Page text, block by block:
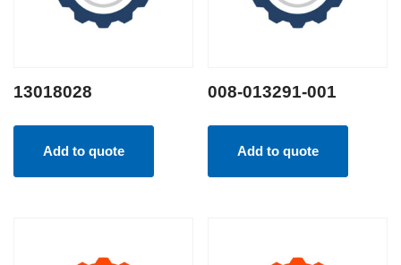
13018028
Add to quote
008-013291-001
Add to quote